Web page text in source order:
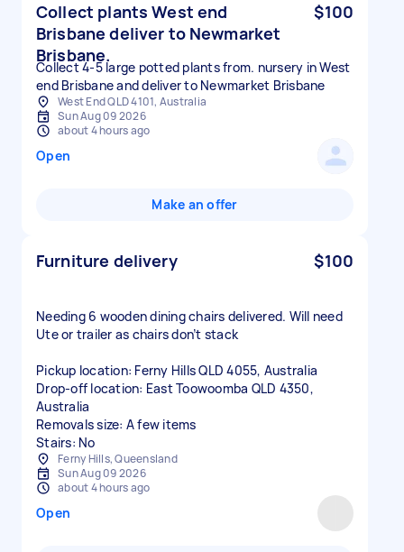
Collect plants West end
Brisbane deliver to Newmarket
Brisbane.
$100
Collect 4-5 large potted plants from. nursery in West
end Brisbane and deliver to Newmarket Brisbane
West End QLD 4101, Australia
Sun Aug 09 2026
about 4 hours ago
Open
Make an offer
Furniture delivery $100
Needing 6 wooden dining chairs delivered. Will need
Ute or trailer as chairs don’t stack
Pickup location: Ferny Hills QLD 4055, Australia
Drop-off location: East Toowoomba QLD 4350,
Australia
Removals size: A few items
Stairs: No
Ferny Hills, Queensland
Sun Aug 09 2026
about 4 hours ago
Open